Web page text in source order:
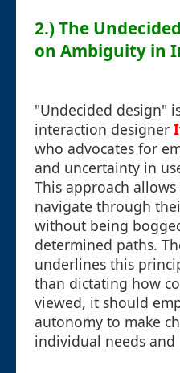
2.) The
on Ambiguity in
"Undecided design"
interaction designer
who advocates for
and uncertainty in
This approach
navigate through
without being
determined paths.
underlines this
than dictating how
viewed, it should
autonomy to make
individual needs and